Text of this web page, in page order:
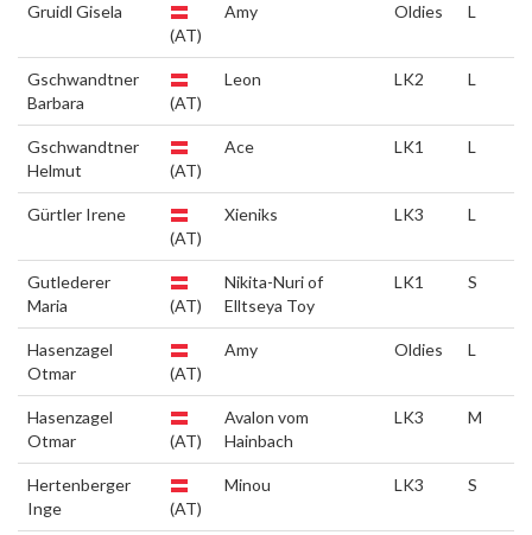
Gruidl Gisela
(AT)
Amy Oldies L
Gschwandtner
Barbara
(AT)
Leon LK2 L
Gschwandtner
Helmut
(AT)
Ace LK1 L
Gürtler Irene
(AT)
Xieniks LK3 L
Gutlederer
Maria
(AT)
Nikita-Nuri of
Elltseya Toy
LK1 S
Hasenzagel
Otmar
(AT)
Amy Oldies L
Hasenzagel
Otmar
(AT)
Avalon vom
Hainbach
LK3 M
Hertenberger
Inge
(AT)
Minou LK3 S